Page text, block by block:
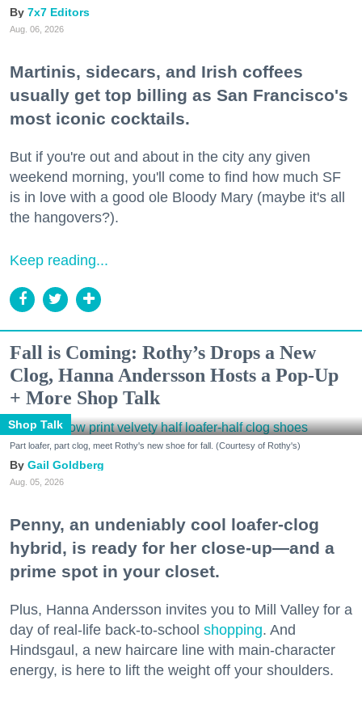
7x7 Editors
Aug. 06, 2026
Martinis, sidecars, and Irish coffees
usually get top billing as San Francisco's
most iconic cocktails.
But if you're out and about in the city any given
weekend morning, you'll come to find how much SF
is in love with a good ole Bloody Mary (maybe it's all
the hangovers?).
Keep reading...
Fall is Coming: Rothy’s Drops a New
Clog, Hanna Andersson Hosts a Pop-Up
+ More Shop Talk
Shop Talk
Part loafer, part clog, meet Rothy's new shoe for fall. (Courtesy of Rothy's)
Gail Goldberg
Aug. 05, 2026
Penny, an undeniably cool loafer-clog
hybrid, is ready for her close-up—and a
prime spot in your closet.
Plus, Hanna Andersson invites you to Mill Valley for a
day of real-life back-to-school shopping. And
Hindsgaul, a new haircare line with main-character
energy, is here to lift the weight off your shoulders.